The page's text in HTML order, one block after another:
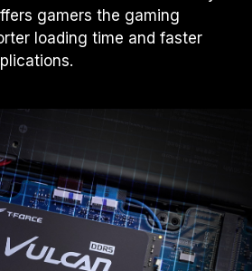
motherboard and
the corresponding
(XMP 3.0 /
overclocking
modules are tested
conditions. If there are
to processor or
please contact
sales service of the
manufacturer.
gamers the gaming
loading time and faster